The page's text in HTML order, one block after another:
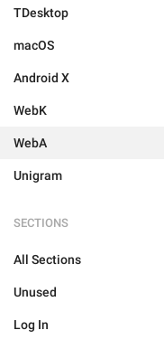
TDesktop
macOS
Android X
WebK
WebA
Unigram
SECTIONS
All Sections
Unused
Log In